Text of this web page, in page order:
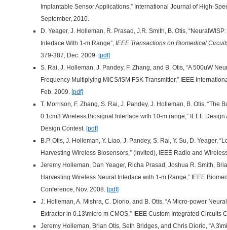
Implantable Sensor Applications,” International Journal of High-
September, 2010.
D. Yeager, J. Holleman, R. Prasad, J.R. Smith, B. Otis,
Interface With 1-m Range”, IEEE Transactions on Biomedical
379-387, Dec. 2009. [pdf]
S. Rai, J. Holleman, J. Pandey, F. Zhang, and B. Otis, “A 500uW
Frequency Multiplying MICS/ISM FSK Transmitter,” IEEE
Feb. 2009. [pdf]
T. Morrison, F. Zhang, S. Rai, J. Pandey, J. Holleman, B. Otis, “The
0.1cm3 Wireless Biosignal Interface with 10-m range,” IEEE
Design Contest. [pdf]
B.P. Otis, J. Holleman, Y. Liao, J. Pandey, S. Rai, Y. Su, D. Yeager,
Harvesting Wireless Biosensors,” (invited), IEEE Radio and
Jeremy Holleman, Dan Yeager, Richa Prasad, Joshua R. Smith,
Harvesting Wireless Neural Interface with 1-m Range,” IEEE
Conference, Nov. 2008. [pdf]
J. Holleman, A. Mishra, C. Diorio, and B. Otis, “A Micro-power
Extractor in 0.13\micro m CMOS,” IEEE Custom Integrated Circuits
Jeremy Holleman, Brian Otis, Seth Bridges, and Chris Diorio, “A